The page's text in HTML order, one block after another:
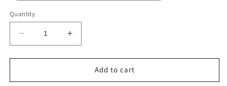
Quantity
Decrease
quantity
for
1-
Increase
quantity
for
PRIMARY
1-
Add to cart